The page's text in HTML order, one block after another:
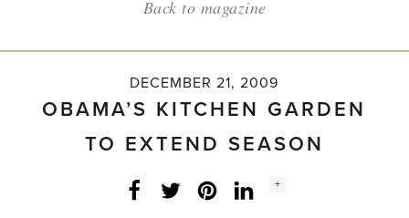
Back to magazine
DECEMBER 21, 2009
OBAMA’S KITCHEN GARDEN
TO EXTEND SEASON
Facebook
Twitter LinkedInInstagram
Social
+